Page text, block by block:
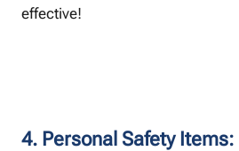
effective!
4. Personal Safety Items: